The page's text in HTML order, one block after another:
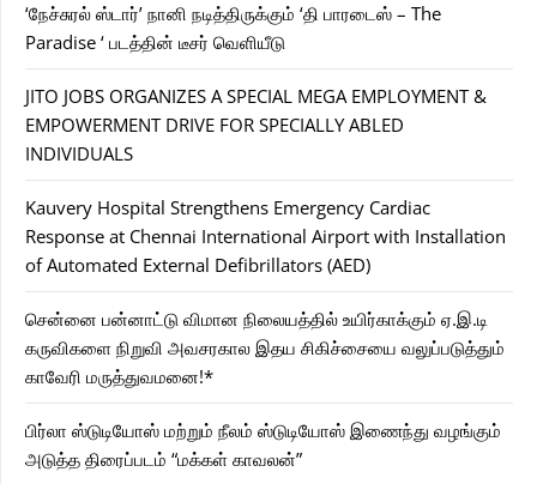
‘நேச்சுரல் ஸ்டார்’ நானி நடித்திருக்கும் ‘தி பாரடைஸ் – The
Paradise ‘ படத்தின் டீசர் வெளியீடு
JITO JOBS ORGANIZES A SPECIAL MEGA EMPLOYMENT &
EMPOWERMENT DRIVE FOR SPECIALLY ABLED
INDIVIDUALS
Kauvery Hospital Strengthens Emergency Cardiac
Response at Chennai International Airport with Installation
of Automated External Defibrillators (AED)
சென்னை பன்னாட்டு விமான நிலையத்தில் உயிர்காக்கும் ஏ.இ.டி
கருவிகளை நிறுவி அவசரகால இதய சிகிச்சையை வலுப்படுத்தும்
காவேரி மருத்துவமனை!*
பிர்லா ஸ்டுடியோஸ் மற்றும் நீலம் ஸ்டுடியோஸ் இணைந்து வழங்கும்
அடுத்த திரைப்படம் “மக்கள் காவலன்”